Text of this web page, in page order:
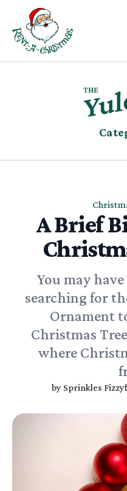
Skip to content
A Brief
You may
searching for
Ornament
Christmas
where
by Sprinkles